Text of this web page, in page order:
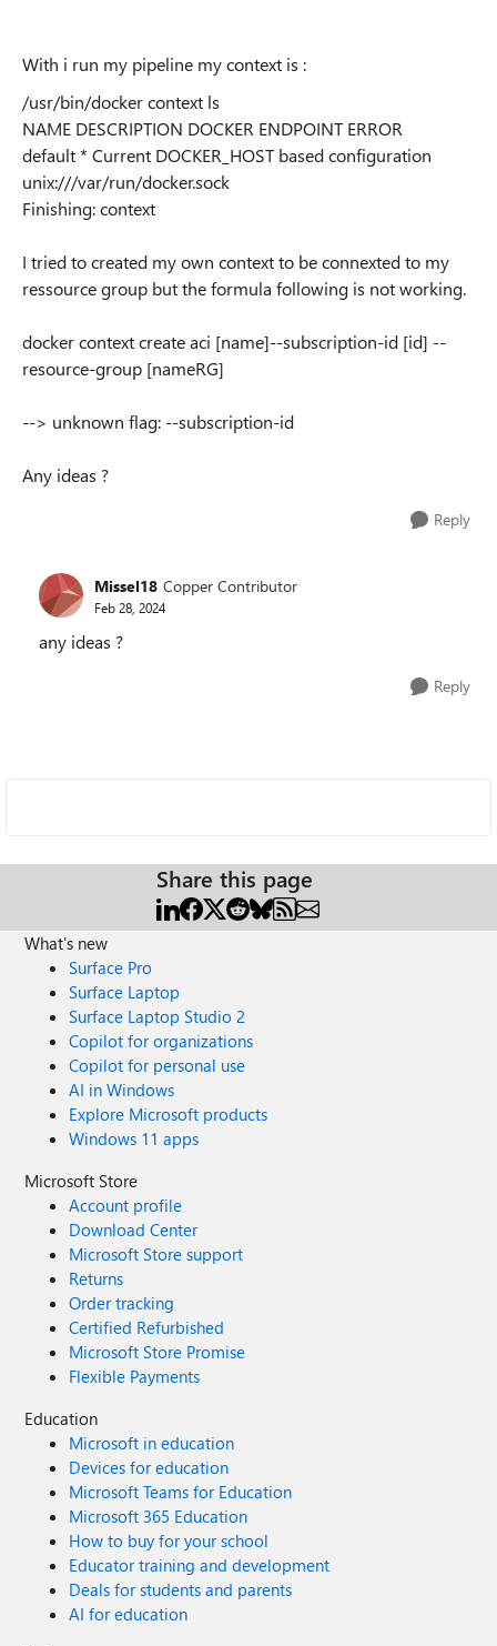
With i run my pipeline my context is :
/usr/bin/docker context ls
NAME DESCRIPTION DOCKER ENDPOINT ERROR
default * Current DOCKER_HOST based configuration
unix:///var/run/docker.sock
Finishing: context
I tried to created my own context to be connexted to my
ressource group but the formula following is not working.
docker context create aci [name]--subscription-id [id] --
resource-group [nameRG]
--> unknown flag: --subscription-id
Any ideas ?
Reply
Missel18 Copper Contributor
Feb 28, 2024
any ideas ?
Reply
Share this page
What's new
Surface Pro
Surface Laptop
Surface Laptop Studio 2
Copilot for organizations
Copilot for personal use
AI in Windows
Explore Microsoft products
Windows 11 apps
Microsoft Store
Account profile
Download Center
Microsoft Store support
Returns
Order tracking
Certified Refurbished
Microsoft Store Promise
Flexible Payments
Education
Microsoft in education
Devices for education
Microsoft Teams for Education
Microsoft 365 Education
How to buy for your school
Educator training and development
Deals for students and parents
AI for education